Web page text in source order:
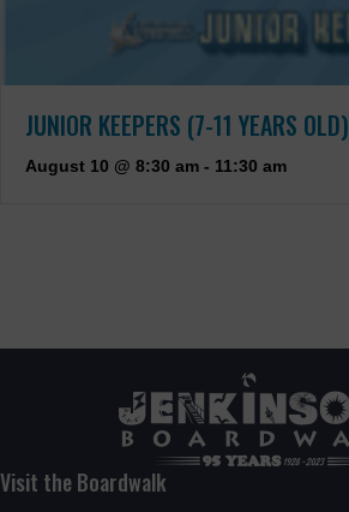
JUNIOR KEEPERS (7-11 YEARS OLD)
August 10 @ 8:30 am - 11:30 am
Visit the Boardwalk